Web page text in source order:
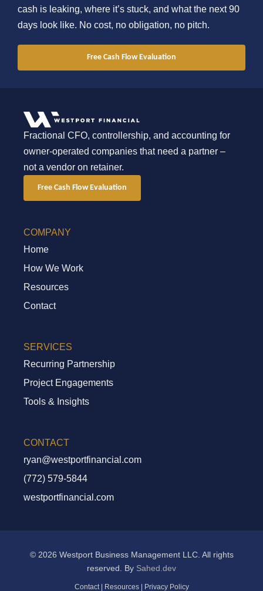
Recurring Partnership
Project Engagements
cash is leaking, where it’s stuck, and what the next 90
days look like. No cost, no obligation, no pitch.
Free Cash Flow Evaluation
Fractional CFO, controllership, and accounting for
owner-operated companies that need a partner –
not a vendor on retainer.
Free Cash Flow Evaluation
COMPANY
Home
How We Work
Resources
Contact
SERVICES
Recurring Partnership
Project Engagements
Tools & Insights
CONTACT
ryan@westportfinancial.com
(772) 579-5844
westportfinancial.com
© 2026 Westport Business Management LLC. All rights
reserved. By Sahed.dev
Contact| Resources| Privacy Policy